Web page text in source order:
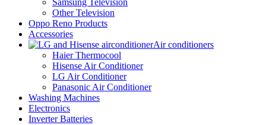
Samsung Television
Other Television
Oppo Reno Products
Accessories
Air conditioners
Haier Thermocool
Hisense Air Conditioner
LG Air Conditioner
Panasonic Air Conditioner
Washing Machines
Electronics
Inverter Batteries